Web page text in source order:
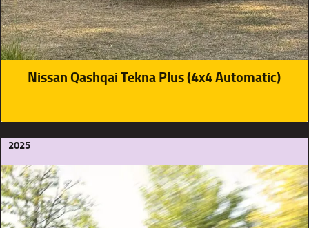
Nissan Qashqai Tekna Plus (4x4 Automatic)
2025